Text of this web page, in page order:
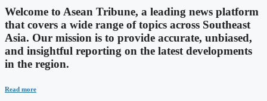
Welcome to Asean Tribune, a leading news platform
that covers a wide range of topics across Southeast
Asia. Our mission is to provide accurate, unbiased,
and insightful reporting on the latest developments
in the region.
Read more